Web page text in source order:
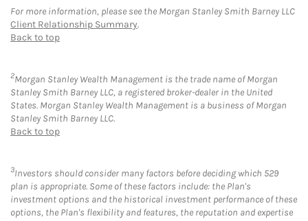
For more information, please see the Morgan Stanley Smith Barney LLC
Client Relationship Summary.
Back to top
2Morgan Stanley Wealth Management is the trade name of Morgan
Stanley Smith Barney LLC, a registered broker-dealer in the United
States. Morgan Stanley Wealth Management is a business of Morgan
Stanley Smith Barney LLC.
Back to top
3Investors should consider many factors before deciding which 529
plan is appropriate. Some of these factors include: the Plan's
investment options and the historical investment performance of these
options, the Plan's flexibility and features, the reputation and expertise